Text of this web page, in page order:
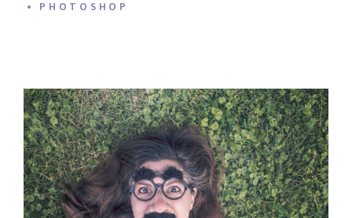
PHOTOSHOP